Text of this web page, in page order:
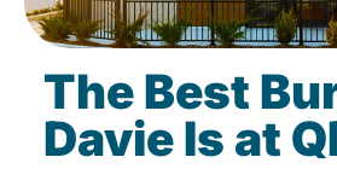
The Best
Davie Is at